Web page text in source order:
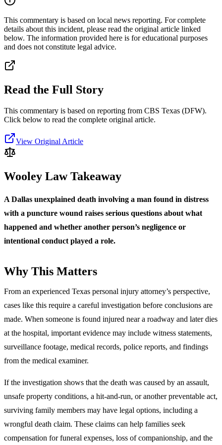
This commentary is based on local news reporting. For complete
details about this incident, please read the original article linked
below. The information provided here is for educational purposes
and does not constitute legal advice.
Read the Full Story
This commentary is based on reporting from CBS Texas (DFW).
Click below to read the complete original article.
View Original Article
Wooley Law Takeaway
A Dallas unexplained death involving a man found in distress
with a puncture wound raises serious questions about what
happened and whether another person’s negligence or
intentional conduct played a role.
Why This Matters
From an experienced Texas personal injury attorney’s perspective,
cases like this require a careful investigation before conclusions are
made. When someone is found injured near a roadway and later dies
at the hospital, important evidence may include witness statements,
surveillance footage, medical records, police reports, and findings
from the medical examiner.
If the investigation shows that the death was caused by an assault,
unsafe property conditions, a hit-and-run, or another preventable act,
surviving family members may have legal options, including a
wrongful death claim. These claims can help families seek
compensation for funeral expenses, loss of companionship, and the